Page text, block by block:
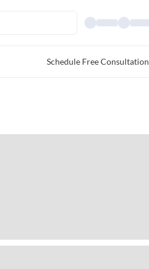
Schedule Free Consultation